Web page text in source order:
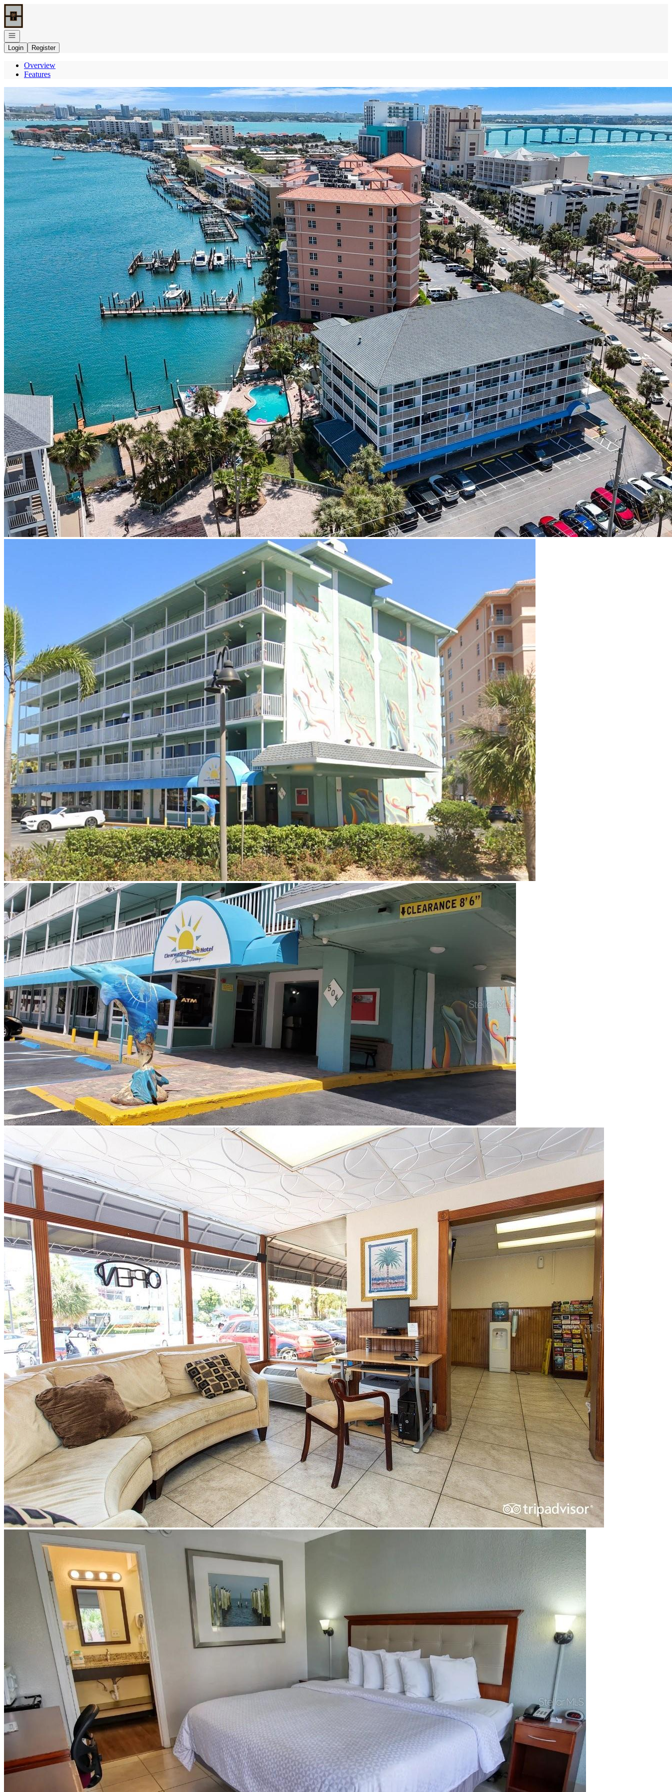
Go to: Homepage
Open navigation
Login
Register
Overview
Features